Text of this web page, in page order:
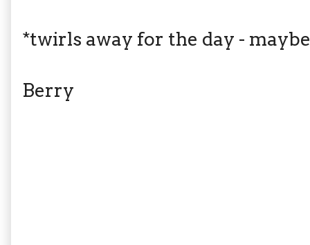
*twirls away for the day -
Berry